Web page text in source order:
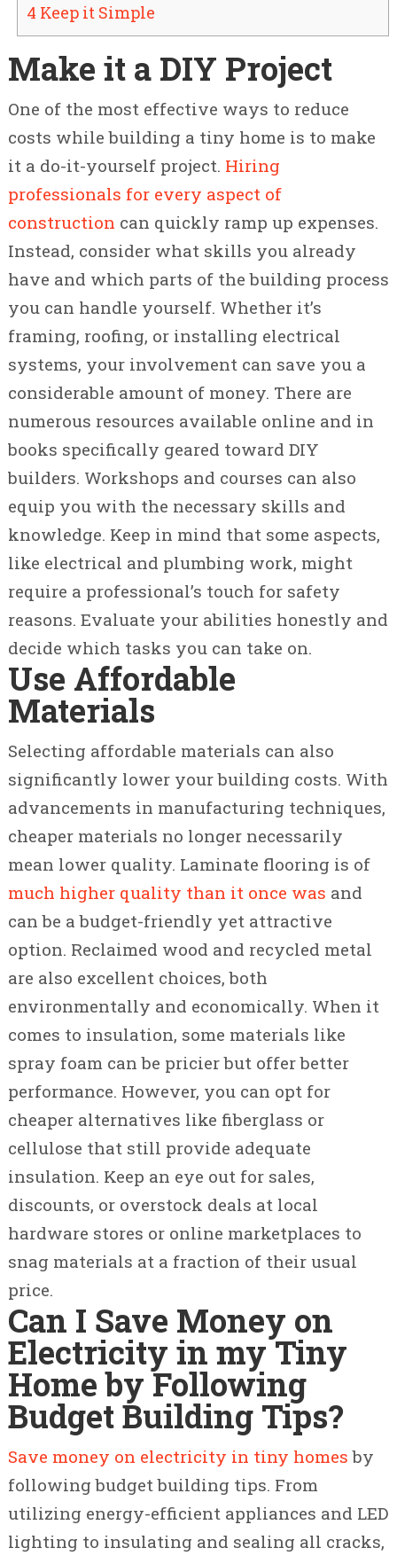
4 Keep it Simple
Make it a DIY Project
One of the most effective ways to reduce
costs while building a tiny home is to make
it a do-it-yourself project. Hiring
professionals for every aspect of
construction can quickly ramp up expenses.
Instead, consider what skills you already
have and which parts of the building process
you can handle yourself. Whether it’s
framing, roofing, or installing electrical
systems, your involvement can save you a
considerable amount of money. There are
numerous resources available online and in
books specifically geared toward DIY
builders. Workshops and courses can also
equip you with the necessary skills and
knowledge. Keep in mind that some aspects,
like electrical and plumbing work, might
require a professional’s touch for safety
reasons. Evaluate your abilities honestly and
decide which tasks you can take on.
Use Affordable
Materials
Selecting affordable materials can also
significantly lower your building costs. With
advancements in manufacturing techniques,
cheaper materials no longer necessarily
mean lower quality. Laminate flooring is of
much higher quality than it once was and
can be a budget-friendly yet attractive
option. Reclaimed wood and recycled metal
are also excellent choices, both
environmentally and economically. When it
comes to insulation, some materials like
spray foam can be pricier but offer better
performance. However, you can opt for
cheaper alternatives like fiberglass or
cellulose that still provide adequate
insulation. Keep an eye out for sales,
discounts, or overstock deals at local
hardware stores or online marketplaces to
snag materials at a fraction of their usual
price.
Can I Save Money on
Electricity in my Tiny
Home by Following
Budget Building Tips?
Save money on electricity in tiny homes by
following budget building tips. From
utilizing energy-efficient appliances and LED
lighting to insulating and sealing all cracks,